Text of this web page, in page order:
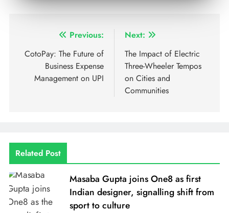
Previous:
CotoPay: The Future of
Business Expense
Management on UPI
Next:
The Impact of Electric
Three-Wheeler Tempos
on Cities and
Communities
Related Post
Masaba Gupta joins One8 as first
Indian designer, signalling shift from
sport to culture